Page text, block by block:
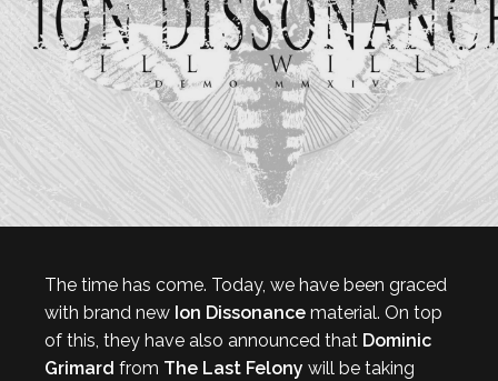
The time has come. Today, we have been graced
with brand new Ion Dissonance material. On top
of this, they have also announced that Dominic
Grimard from The Last Felony will be taking